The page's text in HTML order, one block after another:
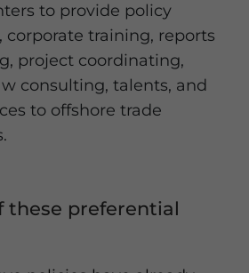
to provide policy
corporate training, reports
project coordinating,
consulting, talents, and
to offshore trade
these preferential